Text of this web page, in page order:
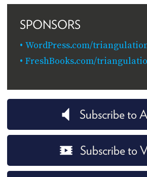
SPONSORS
WordPress.com/
FreshBooks.com/
Subscribe to
Subscribe to